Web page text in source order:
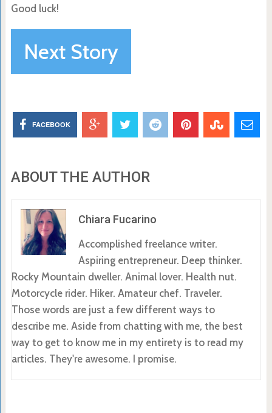
Good luck!
Next Story
FACEBOOK
ABOUT THE AUTHOR
Chiara Fucarino
Accomplished freelance writer.
Aspiring entrepreneur. Deep thinker.
Rocky Mountain dweller. Animal lover. Health nut.
Motorcycle rider. Hiker. Amateur chef. Traveler.
Those words are just a few different ways to
describe me. Aside from chatting with me, the best
way to get to know me in my entirety is to read my
articles. They're awesome. I promise.